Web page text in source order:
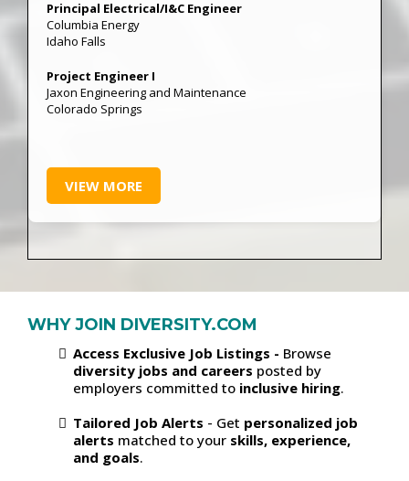
Principal Electrical/I&C Engineer
Columbia Energy
Idaho Falls
Project Engineer I
Jaxon Engineering and Maintenance
Colorado Springs
VIEW MORE
WHY JOIN DIVERSITY.COM
Access Exclusive Job Listings - Browse
diversity jobs and careers posted by
employers committed to inclusive hiring.
Tailored Job Alerts - Get personalized job
alerts matched to your skills, experience,
and goals.